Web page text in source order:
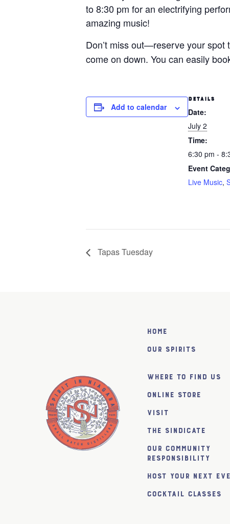
to 8:30 pm for an electrifying
amazing music!
Don’t miss out—reserve your spot
come on down. You can easily
Add to calendar
DETAILS
Date:
July 2
Time:
6:30 pm -
Event
Live Music,
Tapas Tuesday
Home
Our Spirits
Where to find us
Online Store
Visit
The SiNDICATE
Our Community
Responsibility
Host Your Next
Cocktail Classes